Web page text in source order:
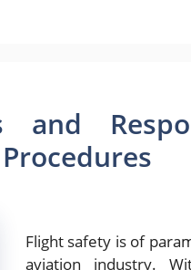
and
Flight safety is of
aviation industry.